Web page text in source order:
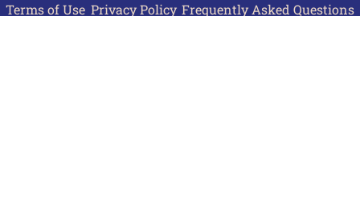
Terms of Use Privacy Policy Frequently Asked Questions